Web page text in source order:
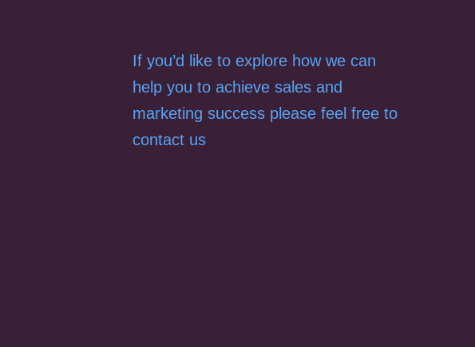
If you’d like to explore how we can
help you to achieve sales and
marketing success please feel free to
contact us